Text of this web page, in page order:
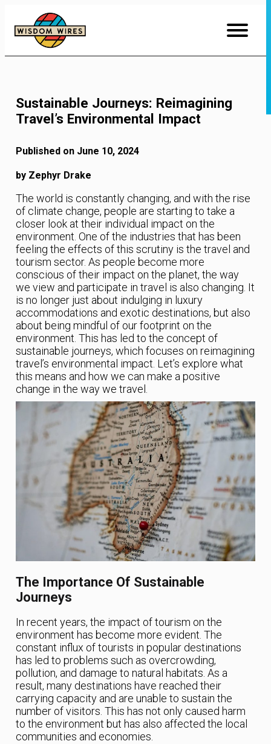
Content
Sustainable Journeys: Reimagining
Travel’s Environmental Impact
Published on June 10, 2024
by Zephyr Drake
The world is constantly changing, and with the rise
of climate change, people are starting to take a
closer look at their individual impact on the
environment. One of the industries that has been
feeling the effects of this scrutiny is the travel and
tourism sector. As people become more
conscious of their impact on the planet, the way
we view and participate in travel is also changing. It
is no longer just about indulging in luxury
accommodations and exotic destinations, but also
about being mindful of our footprint on the
environment. This has led to the concept of
sustainable journeys, which focuses on reimagining
travel’s environmental impact. Let’s explore what
this means and how we can make a positive
change in the way we travel.
The Importance Of Sustainable
Journeys
In recent years, the impact of tourism on the
environment has become more evident. The
constant influx of tourists in popular destinations
has led to problems such as overcrowding,
pollution, and damage to natural habitats. As a
result, many destinations have reached their
carrying capacity and are unable to sustain the
number of visitors. This has not only caused harm
to the environment but has also affected the local
communities and economies.